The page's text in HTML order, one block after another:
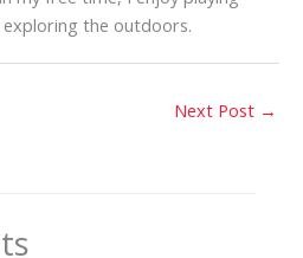
the outdoors.
Next Post →